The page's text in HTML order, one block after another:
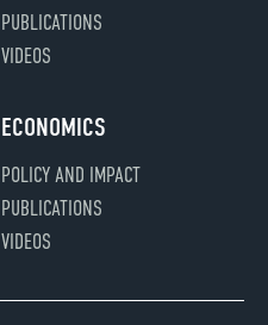
PUBLICATIONS
VIDEOS
ECONOMICS
POLICY AND IMPACT
PUBLICATIONS
VIDEOS